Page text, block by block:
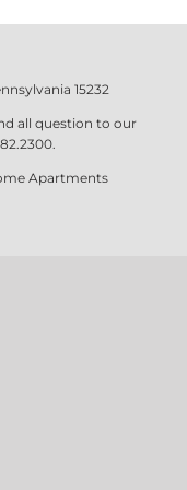
15232
all question to our
.
Apartments